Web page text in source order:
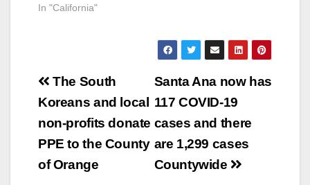
In "California"
Post
navigation
Santa Ana now has
117 COVID-19
cases and there
are 1,299 cases
Countywide
The South
Koreans and local
non-profits donate
PPE to the County
of Orange